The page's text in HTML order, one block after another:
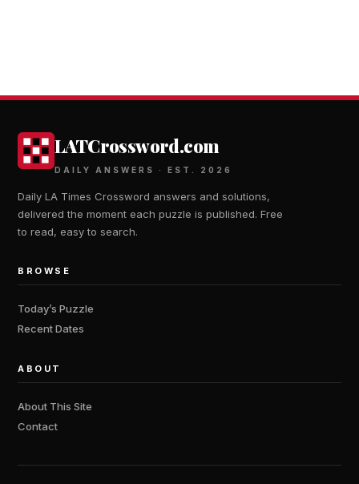
LATCrossword.com
DAILY ANSWERS · EST. 2026
Daily LA Times Crossword answers and solutions,
delivered the moment each puzzle is published. Free
to read, easy to search.
BROWSE
Today’s Puzzle
Recent Dates
ABOUT
About This Site
Contact